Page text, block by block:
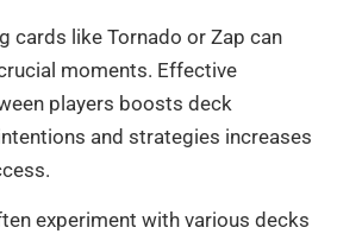
cards like Tornado or Zap can
moments. Effective
players boosts deck
and strategies increases
experiment with various decks